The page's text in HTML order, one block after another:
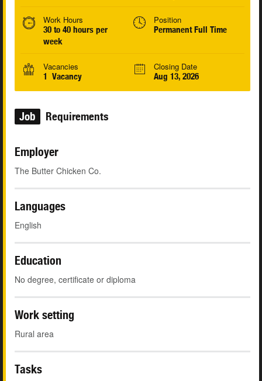
Work Hours
30 to 40 hours per
week
Position
Permanent Full Time
Vacancies
1 Vacancy
Closing Date
Aug 13, 2026
Job Requirements
Employer
The Butter Chicken Co.
Languages
English
Education
No degree, certificate or diploma
Work setting
Rural area
Tasks